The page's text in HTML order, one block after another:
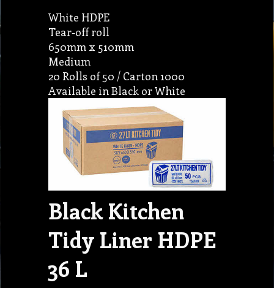
White HDPE
Tear-off roll
650mm x 510mm
Medium
20 Rolls of 50 / Carton 1000
Available in Black or White
Black Kitchen
Tidy Liner HDPE
36 L